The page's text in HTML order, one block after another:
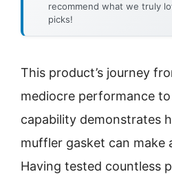
recommend what we truly
picks!
This product’s journey
mediocre performance
capability demonstrates
muffler gasket can make
Having tested countless